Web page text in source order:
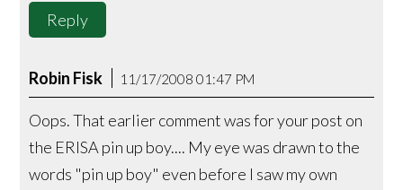
Reply
Robin Fisk 11/17/2008 01:47 PM
Oops. That earlier comment was for your post on
the ERISA pin up boy.... My eye was drawn to the
words "pin up boy" even before I saw my own